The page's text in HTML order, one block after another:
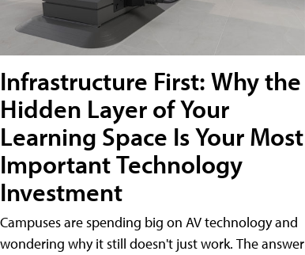
Infrastructure First: Why the
Hidden Layer of Your
Learning Space Is Your Most
Important Technology
Investment
Campuses are spending big on AV technology and
wondering why it still doesn't just work. The answer